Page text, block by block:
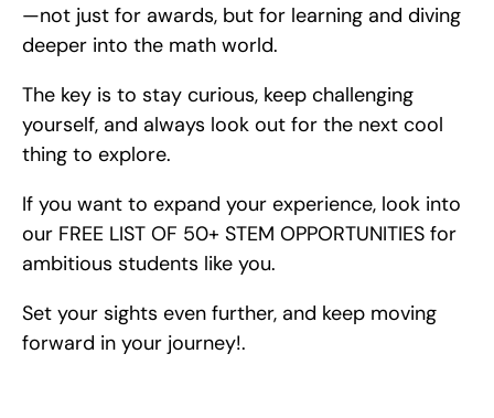
—not just for awards, but for learning and diving
deeper into the math world.
The key is to stay curious, keep challenging
yourself, and always look out for the next cool
thing to explore.
If you want to expand your experience, look into
our FREE LIST OF 50+ STEM OPPORTUNITIES for
ambitious students like you.
Set your sights even further, and keep moving
forward in your journey!.